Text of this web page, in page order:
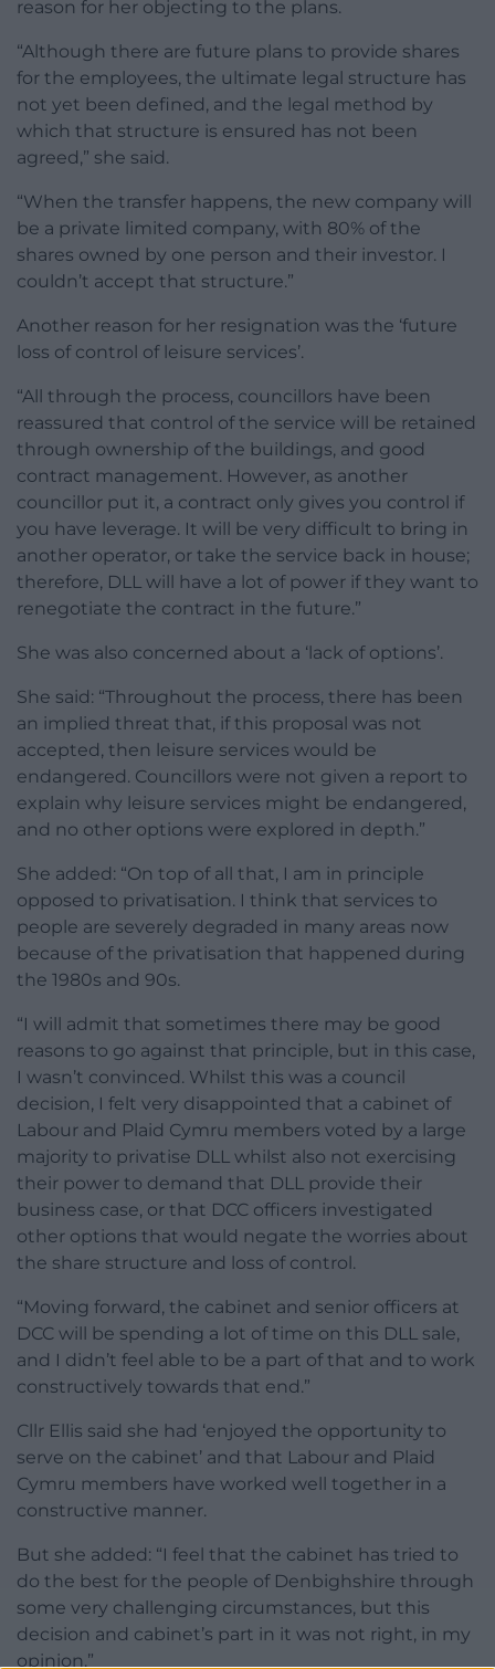
reason for her objecting to the plans.
“Although there are future plans to provide shares
for the employees, the ultimate legal structure has
not yet been defined, and the legal method by
which that structure is ensured has not been
agreed,” she said.
“When the transfer happens, the new company will
be a private limited company, with 80% of the
shares owned by one person and their investor. I
couldn’t accept that structure.”
Another reason for her resignation was the ‘future
loss of control of leisure services’.
“All through the process, councillors have been
reassured that control of the service will be retained
through ownership of the buildings, and good
contract management. However, as another
councillor put it, a contract only gives you control if
you have leverage. It will be very difficult to bring in
another operator, or take the service back in house;
therefore, DLL will have a lot of power if they want to
renegotiate the contract in the future.”
She was also concerned about a ‘lack of options’.
She said: “Throughout the process, there has been
an implied threat that, if this proposal was not
accepted, then leisure services would be
endangered. Councillors were not given a report to
explain why leisure services might be endangered,
and no other options were explored in depth.”
She added: “On top of all that, I am in principle
opposed to privatisation. I think that services to
people are severely degraded in many areas now
because of the privatisation that happened during
the 1980s and 90s.
“I will admit that sometimes there may be good
reasons to go against that principle, but in this case,
I wasn’t convinced. Whilst this was a council
decision, I felt very disappointed that a cabinet of
Labour and Plaid Cymru members voted by a large
majority to privatise DLL whilst also not exercising
their power to demand that DLL provide their
business case, or that DCC officers investigated
other options that would negate the worries about
the share structure and loss of control.
“Moving forward, the cabinet and senior officers at
DCC will be spending a lot of time on this DLL sale,
and I didn’t feel able to be a part of that and to work
constructively towards that end.”
Cllr Ellis said she had ‘enjoyed the opportunity to
serve on the cabinet’ and that Labour and Plaid
Cymru members have worked well together in a
constructive manner.
But she added: “I feel that the cabinet has tried to
do the best for the people of Denbighshire through
some very challenging circumstances, but this
decision and cabinet’s part in it was not right, in my
opinion.”